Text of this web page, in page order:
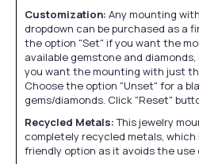
Customization: Any mounting
dropdown can be purchased as a
the option "Set" if you want the
available gemstone and
you want the mounting with just
Choose the option "Unset" for a
gems/diamonds. Click "Reset"
Recycled Metals:This jewelry
completely recycled metals,
friendly option as it avoids the use